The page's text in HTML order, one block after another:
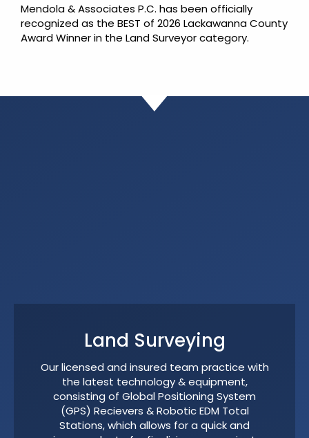
Mendola & Associates P.C. has been officially
recognized as the BEST of 2026 Lackawanna County
Award Winner in the Land Surveyor category.
Land Surveying
Our licensed and insured team practice with
the latest technology & equipment,
consisting of Global Positioning System
(GPS) Recievers & Robotic EDM Total
Stations, which allows for a quick and